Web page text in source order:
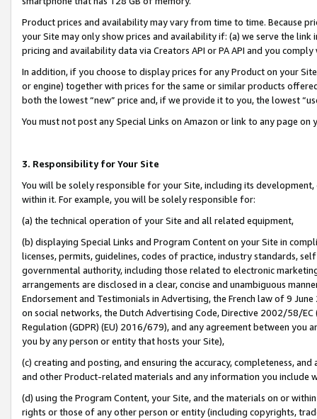
Product prices and availability may vary from time to time. Because
your Site may only show prices and availability if: (a) we serve the
pricing and availability data via Creators API or PA API and you
In addition, if you choose to display prices for any Product on your
or engine) together with prices for the same or similar products
both the lowest “new” price and, if we provide it to you, the lowest
You must not post any Special Links on Amazon or link to any page
3. Responsibility for Your Site
You will be solely responsible for your Site, including its
within it. For example, you will be solely responsible for:
(a) the technical operation of your Site and all related equipment,
(b) displaying Special Links and Program Content on your Site in
licenses, permits, guidelines, codes of practice, industry standards,
governmental authority, including those related to electronic
arrangements are disclosed in a clear, concise and unambiguous
Endorsement and Testimonials in Advertising, the French law of 9
on social networks, the Dutch Advertising Code, Directive 2002/58/
Regulation (GDPR) (EU) 2016/679), and any agreement between
you by any person or entity that hosts your Site),
(c) creating and posting, and ensuring the accuracy, completeness,
and other Product-related materials and any information you include
(d) using the Program Content, your Site, and the materials on or
rights or those of any other person or entity (including copyrights,